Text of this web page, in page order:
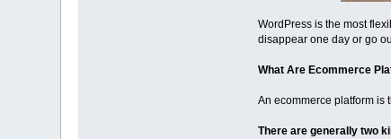
WordPress is the most
disappear one day or go
What Are Ecommerce
An ecommerce platform is
There are generally two